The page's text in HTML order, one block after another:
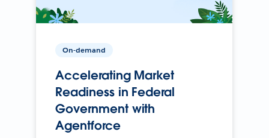
On-demand
Accelerating Market
Readiness in Federal
Government with
Agentforce